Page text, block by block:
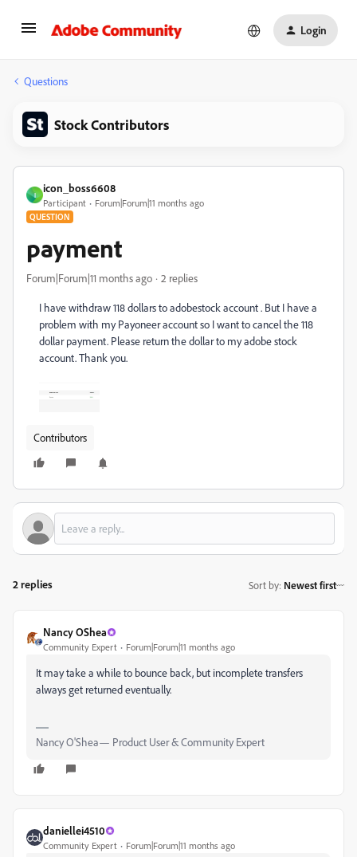
Login
Questions
Stock Contributors
I
icon_boss6608
Participant Forum|Forum|11 months ago
QUESTION
payment
Forum|Forum|11 months ago 2 replies
I have withdraw 118 dollars to adobestock account . But I have a
problem with my Payoneer account so I want to cancel the 118
dollar payment. Please return the dollar to my adobe stock
account. Thank you.
Contributors
2 replies Sort by: Newest first
Nancy OShea
Community Expert Forum|Forum|11 months ago
It may take a while to bounce back, but incomplete transfers
always get returned eventually.
Nancy O'Shea— Product User & Community Expert
daniellei4510
Community Expert Forum|Forum|11 months ago